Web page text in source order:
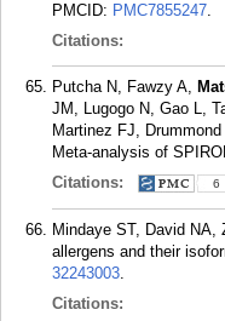
PMCID: PMC7855247.
Citations:
Putcha N, Fawzy A,
JM, Lugogo N, Gao L,
Martinez FJ,
Meta-analysis of
Citations:
6
Mindaye ST, David
allergens and their
32243003.
Citations: